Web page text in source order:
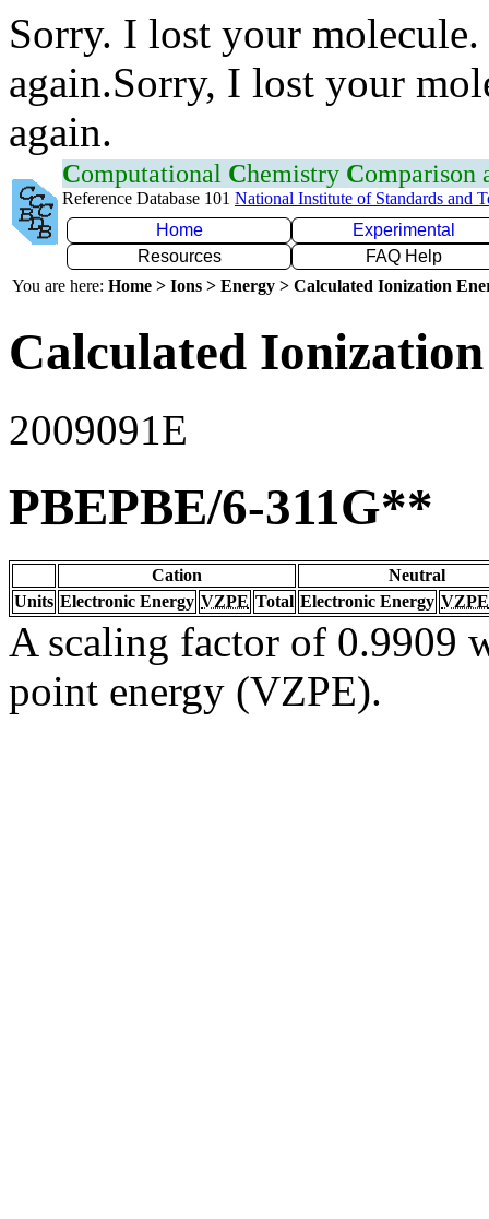
Sorry. I lost your
again.Sorry, I lost your
again.
Computational Chemistry Comparison
Reference Database 101 National Institute of Standards and
Home
Experimental
Resources
FAQ Help
You are here: Home > Ions > Energy > Calculated Ionization
Calculated
2009091E
PBEPBE/6-311G**
Cation
Neutral
Units Electronic Energy VZPE Total Electronic Energy VZPE
A scaling factor of 0.9909
point energy (VZPE).